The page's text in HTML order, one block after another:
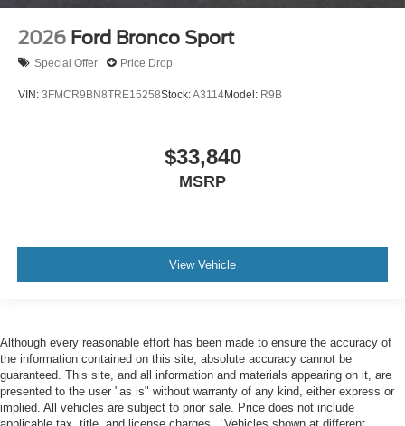
2026 Ford Bronco Sport
Special Offer Price Drop
VIN: 3FMCR9BN8TRE15258Stock:A3114Model: R9B
$33,840
MSRP
View Vehicle
Although every reasonable effort has been made to ensure the accuracy of
the information contained on this site, absolute accuracy cannot be
guaranteed. This site, and all information and materials appearing on it, are
presented to the user "as is" without warranty of any kind, either express or
implied. All vehicles are subject to prior sale. Price does not include